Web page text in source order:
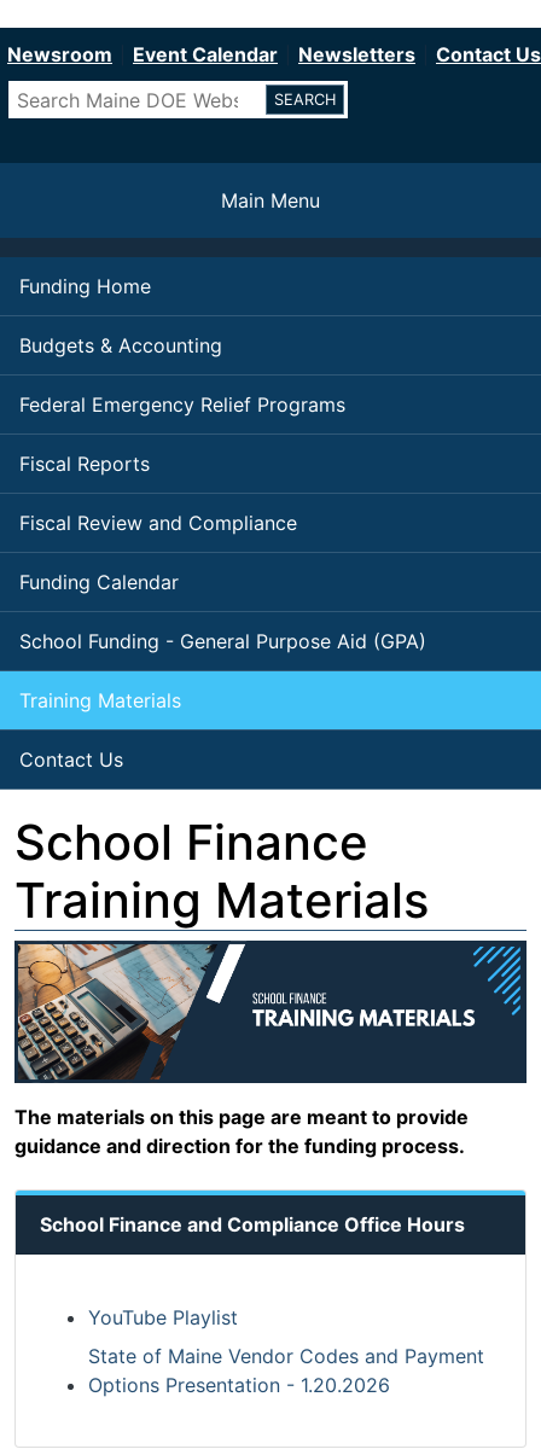
to
content
Newsroom Event Calendar Newsletters
Contact Us
Search
Main Menu
Funding Home
Budgets & Accounting
Federal Emergency Relief Programs
Fiscal Reports
Fiscal Review and Compliance
Funding Calendar
School Funding - General Purpose Aid (GPA)
Training Materials
Contact Us
School Finance
Training Materials
The materials on this page are meant to provide
guidance and direction for the funding process.
School Finance and Compliance Office Hours
YouTube Playlist
State of Maine Vendor Codes and Payment
Options Presentation - 1.20.2026